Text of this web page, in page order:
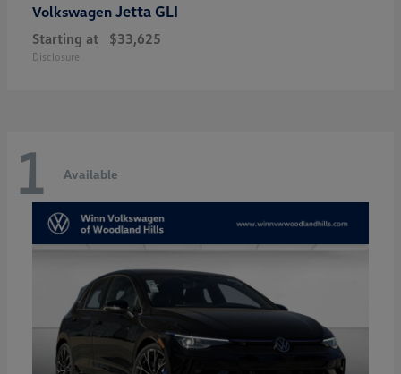
Volkswagen Jetta GLI
Starting at $33,625
Disclosure
1 Available